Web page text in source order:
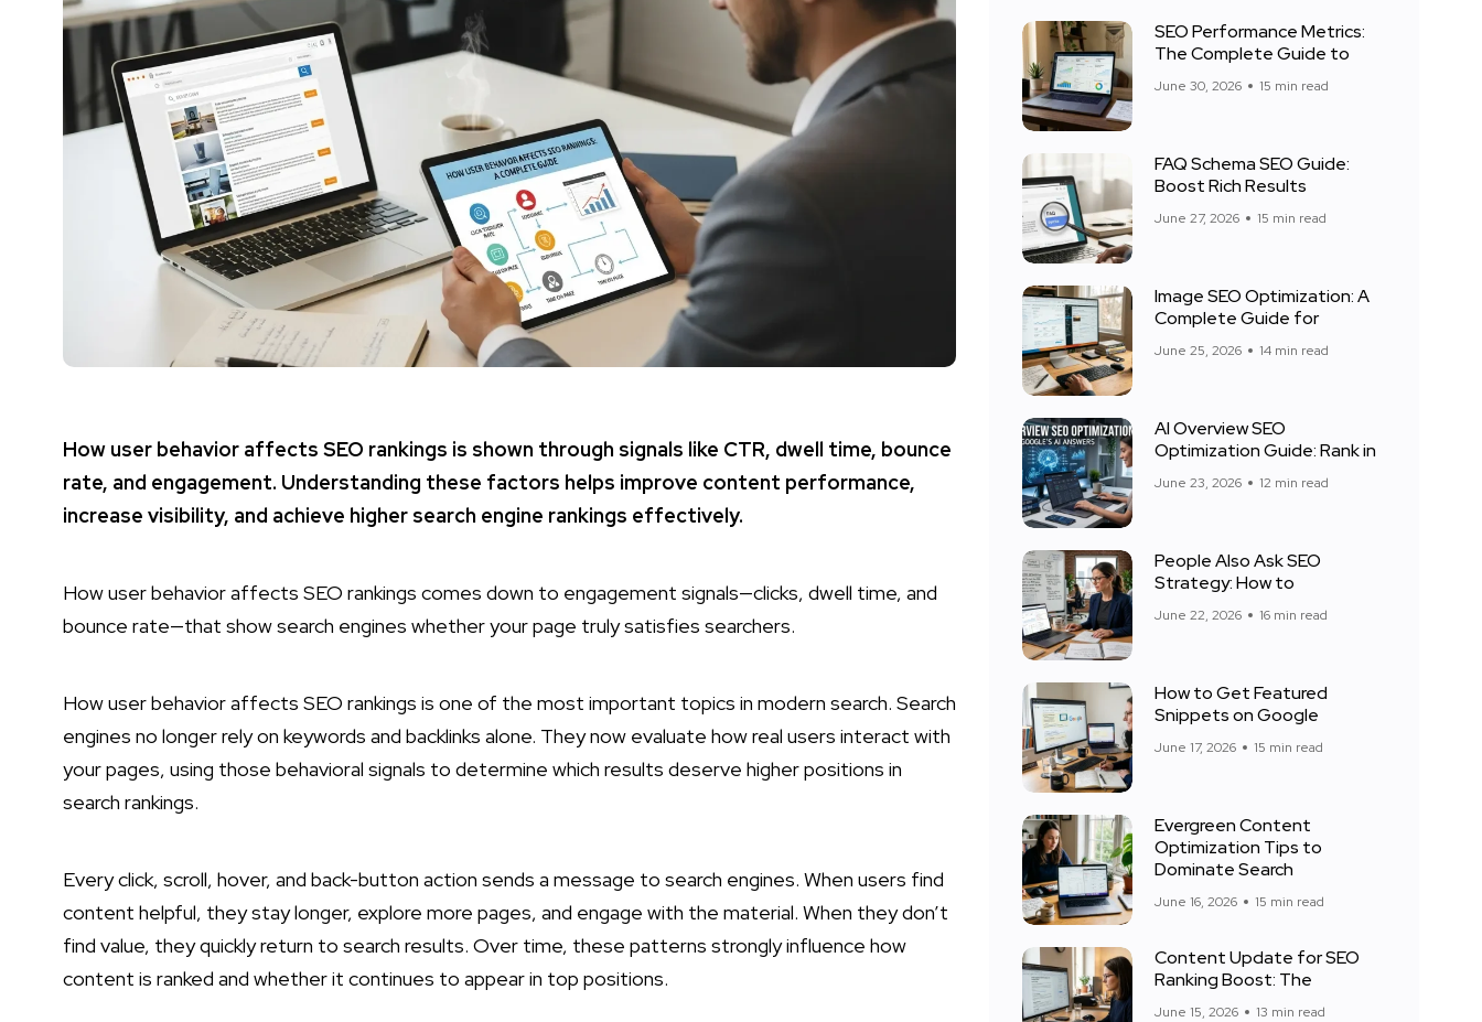
How user behavior affects SEO rankings is shown through signals like CTR, dwell time, bounce
rate, and engagement. Understanding these factors helps improve content performance,
increase visibility, and achieve higher search engine rankings effectively.
How user behavior affects SEO rankings comes down to engagement signals—clicks, dwell time, and
bounce rate—that show search engines whether your page truly satisfies searchers.
How user behavior affects SEO rankings is one of the most important topics in modern search. Search
engines no longer rely on keywords and backlinks alone. They now evaluate how real users interact with
your pages, using those behavioral signals to determine which results deserve higher positions in
search rankings.
Every click, scroll, hover, and back-button action sends a message to search engines. When users find
content helpful, they stay longer, explore more pages, and engage with the material. When they don’t
find value, they quickly return to search results. Over time, these patterns strongly influence how
content is ranked and whether it continues to appear in top positions.
SEO Performance Metrics:
The Complete Guide to
June 30, 2026 15 min read
FAQ Schema SEO Guide:
Boost Rich Results
June 27, 2026 15 min read
Image SEO Optimization: A
Complete Guide for
June 25, 2026 14 min read
AI Overview SEO
Optimization Guide: Rank in
June 23, 2026 12 min read
People Also Ask SEO
Strategy: How to
June 22, 2026 16 min read
How to Get Featured
Snippets on Google
June 17, 2026 15 min read
Evergreen Content
Optimization Tips to
Dominate Search
June 16, 2026 15 min read
Content Update for SEO
Ranking Boost: The
June 15, 2026 13 min read